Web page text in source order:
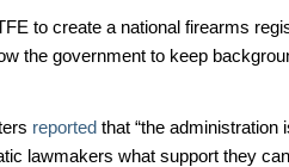
to create a national firearms
the government to keep
reported that “the administration
lawmakers what support they